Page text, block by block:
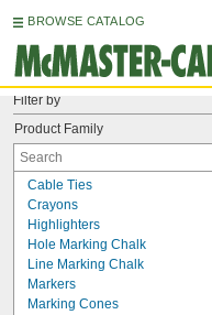
BROWSE CATALOG
Filter by
Product Family
Cable Ties
Crayons
Highlighters
Hole Marking Chalk
Line Marking Chalk
Markers
Marking Cones